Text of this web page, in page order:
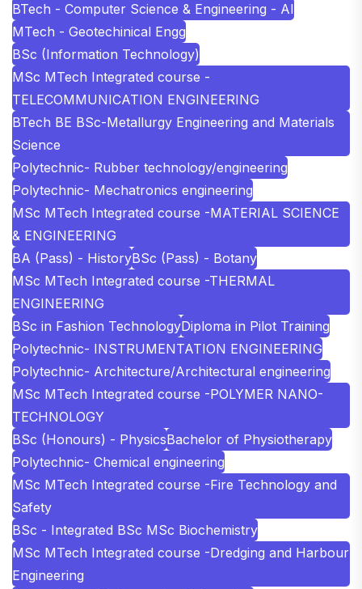
BTech - Computer Science & Engineering - AI
MTech - Geotechinical Engg
BSc (Information Technology)
MSc MTech Integrated course -
TELECOMMUNICATION ENGINEERING
BTech BE BSc-Metallurgy Engineering and Materials
Science
Polytechnic- Rubber technology/engineering
Polytechnic- Mechatronics engineering
MSc MTech Integrated course -MATERIAL SCIENCE
& ENGINEERING
BA (Pass) - HistoryBSc (Pass) - Botany
MSc MTech Integrated course -THERMAL
ENGINEERING
BSc in Fashion TechnologyDiploma in Pilot Training
Polytechnic- INSTRUMENTATION ENGINEERING
Polytechnic- Architecture/Architectural engineering
MSc MTech Integrated course -POLYMER NANO-
TECHNOLOGY
BSc (Honours) - PhysicsBachelor of Physiotherapy
Polytechnic- Chemical engineering
MSc MTech Integrated course -Fire Technology and
Safety
BSc - Integrated BSc MSc Biochemistry
MSc MTech Integrated course -Dredging and Harbour
Engineering